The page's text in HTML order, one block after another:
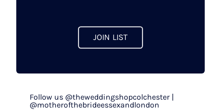
JOIN LIST
Follow us @theweddingshopcolchester |
@motherofthebrideessexandlondon